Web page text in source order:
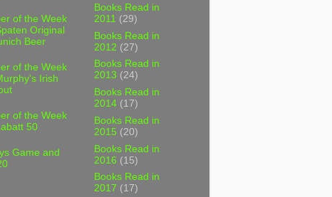
of the Week
Original
Beer
of the Week
Irish
of the Week
50
Game and
Books Read in
2011 (29)
Books Read in
2012 (27)
Books Read in
2013 (24)
Books Read in
2014 (17)
Books Read in
2015 (20)
Books Read in
2016 (15)
Books Read in
2017 (17)